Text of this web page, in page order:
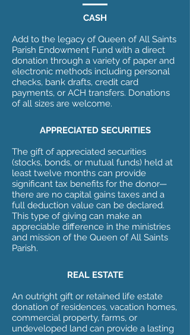
CASH
Add to the legacy of Queen of All Saints
Parish Endowment Fund with a direct
donation through a variety of paper and
electronic methods including personal
checks, bank drafts, credit card
payments, or ACH transfers. Donations
of all sizes are welcome.
APPRECIATED SECURITIES
The gift of appreciated securities
(stocks, bonds, or mutual funds) held at
least twelve months can provide
significant tax benefits for the donor—
there are no capital gains taxes and a
full deduction value can be declared.
This type of giving can make an
appreciable difference in the ministries
and mission of the Queen of All Saints
Parish.
REAL ESTATE
An outright gift or retained life estate
donation of residences, vacation homes,
commercial property, farms, or
undeveloped land can provide a lasting